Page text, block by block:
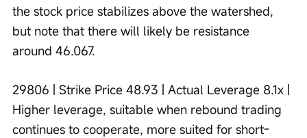
the stock price stabilizes above the watershed,
but note that there will likely be resistance
around 46.067.
29806 | Strike Price 48.93 | Actual Leverage 8.1x |
Higher leverage, suitable when rebound trading
continues to cooperate, more suited for short-